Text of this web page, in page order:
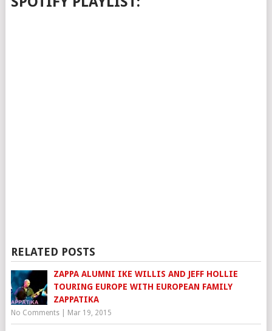
RELATED POSTS
ZAPPA ALUMNI IKE WILLIS AND JEFF HOLLIE
TOURING EUROPE WITH EUROPEAN FAMILY
ZAPPATIKA
No Comments| Mar 19, 2015